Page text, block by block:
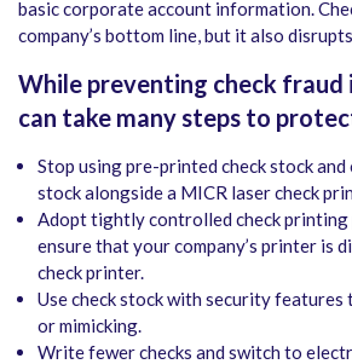
basic corporate account information.
company’s bottom line, but it also
While preventing check fraud
can take many steps to
Stop using pre-printed check stock
stock alongside a MICR laser check
Adopt tightly controlled check printing
ensure that your company’s printer is
check printer.
Use check stock with security
or mimicking.
Write fewer checks and switch to